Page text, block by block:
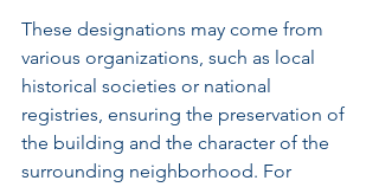
These designations may come from
various organizations, such as local
historical societies or national
registries, ensuring the preservation of
the building and the character of the
surrounding neighborhood. For